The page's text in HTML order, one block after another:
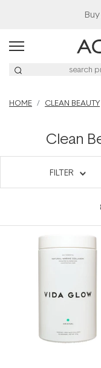
HOME CLEAN BEAUTY
Clean
FILTER